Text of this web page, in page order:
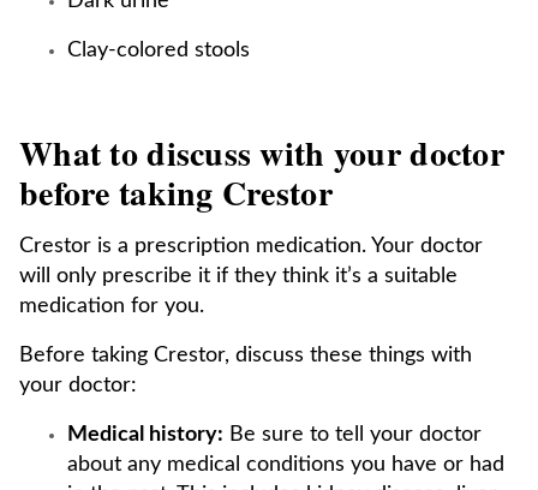
Clay-colored stools
What to discuss with your doctor
before taking Crestor
Crestor is a prescription medication. Your doctor
will only prescribe it if they think it’s a suitable
medication for you.
Before taking Crestor, discuss these things with
your doctor:
Medical history: Be sure to tell your doctor
about any medical conditions you have or had